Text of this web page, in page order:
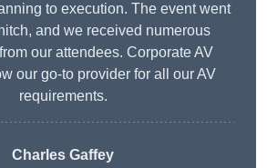
to execution. The event went
and we received numerous
our attendees. Corporate AV
our go-to provider for all our AV
requirements.
Charles Gaffey